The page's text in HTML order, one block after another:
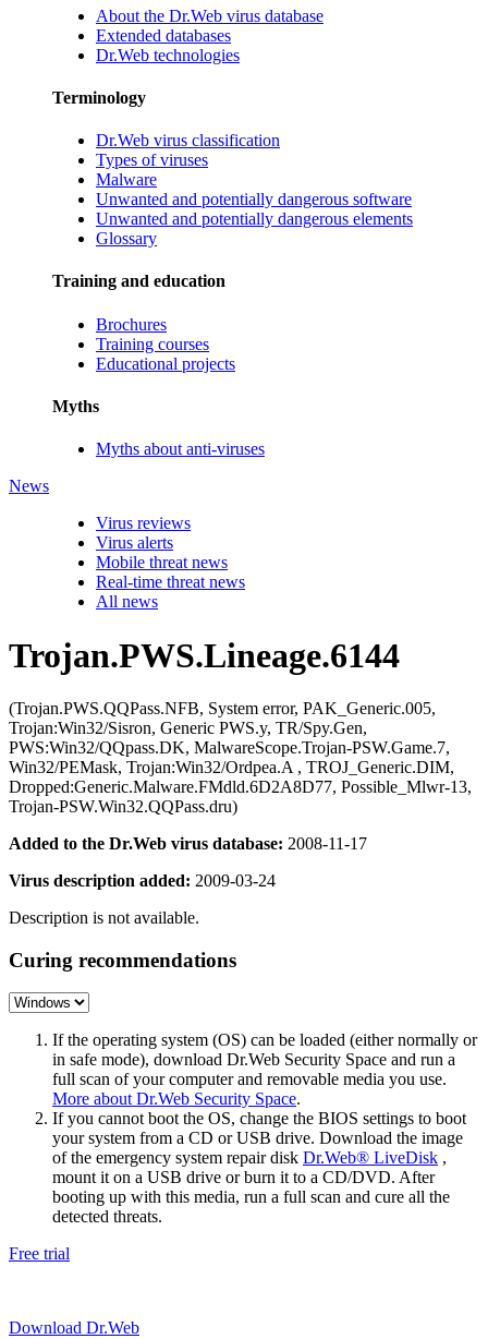
About the Dr.Web virus database
Extended databases
Dr.Web technologies
Terminology
Dr.Web virus classification
Types of viruses
Malware
Unwanted and potentially dangerous software
Unwanted and potentially dangerous elements
Glossary
Training and education
Brochures
Training courses
Educational projects
Myths
Myths about anti-viruses
News
Virus reviews
Virus alerts
Mobile threat news
Real-time threat news
All news
Trojan.PWS.Lineage.6144
(Trojan.PWS.QQPass.NFB, System error, PAK_Generic.005,
Trojan:Win32/Sisron, Generic PWS.y, TR/Spy.Gen,
PWS:Win32/QQpass.DK, MalwareScope.Trojan-PSW.Game.7,
Win32/PEMask, Trojan:Win32/Ordpea.A , TROJ_Generic.DIM,
Dropped:Generic.Malware.FMdld.6D2A8D77, Possible_Mlwr-13,
Trojan-PSW.Win32.QQPass.dru)
Added to the Dr.Web virus database: 2008-11-17
Virus description added: 2009-03-24
Description is not available.
Curing recommendations
If the operating system (OS) can be loaded (either normally or
in safe mode), download Dr.Web Security Space and run a
full scan of your computer and removable media you use.
More about Dr.Web Security Space.
If you cannot boot the OS, change the BIOS settings to boot
your system from a CD or USB drive. Download the image
of the emergency system repair disk Dr.Web® LiveDisk ,
mount it on a USB drive or burn it to a CD/DVD. After
booting up with this media, run a full scan and cure all the
detected threats.
Free trial
Download Dr.Web